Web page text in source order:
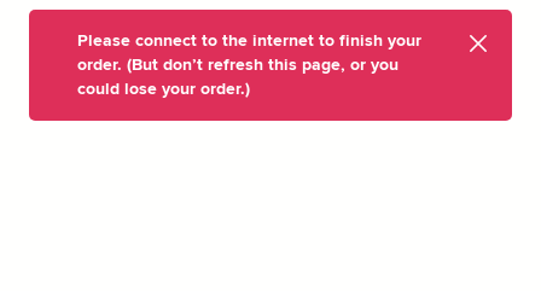
Please connect to the internet to finish your
order. (But don’t refresh this page, or you
could lose your order.)